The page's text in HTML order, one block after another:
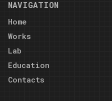
NAVIGATION
Home
Works
Lab
Education
Contacts